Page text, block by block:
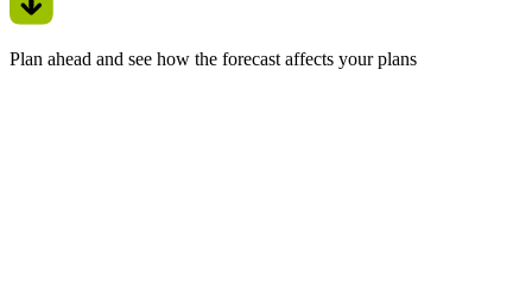
Plan ahead and see how the forecast affects your plans